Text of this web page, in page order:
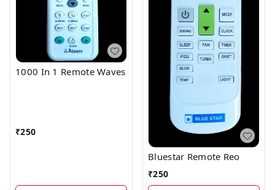
1000 In 1 Remote Waves
₹250
Bluestar Remote Reo
₹250